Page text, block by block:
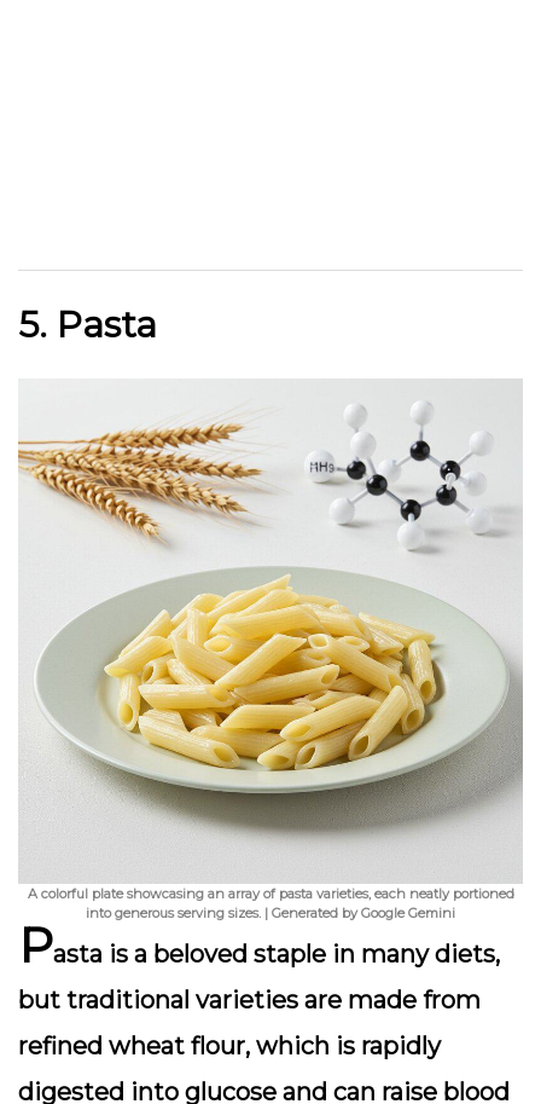
5. Pasta
A colorful plate showcasing an array of pasta varieties, each neatly portioned
into generous serving sizes. | Generated by Google Gemini
Pasta is a beloved staple in many diets,
but traditional varieties are made from
refined wheat flour, which is rapidly
digested into glucose and can raise blood